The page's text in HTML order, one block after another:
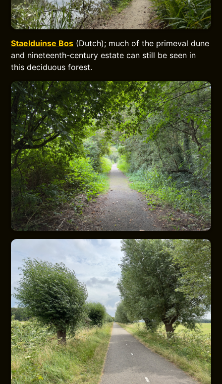
Staelduinse Bos (Dutch); much of the primeval dune
and nineteenth-century estate can still be seen in
this deciduous forest.